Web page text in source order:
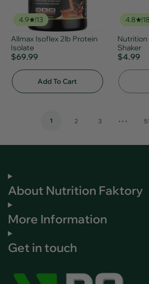
4.9 13
Allmax Isoflex 2lb Protein
Isolate
$69.99
Add To Cart
4.8 18
Nutrition
Shaker
$4.99
1 2 3 … 51
About Nutrition Faktory
More Information
Get in touch